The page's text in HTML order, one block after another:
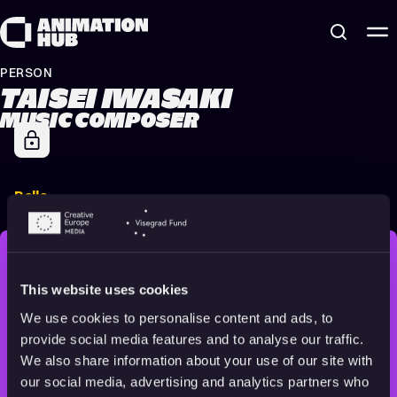
This website uses cookies
We use cookies to personalise content and ads, to
provide social media features and to analyse our traffic.
We also share information about your use of our site with
our social media, advertising and analytics partners who
PERSON
TAISEI IWASAKI
MUSIC COMPOSER
Belle
2021 All audiences 122 min
STAY INSPIRED, EXPLORE
THE WORLD OF ANIMATION.